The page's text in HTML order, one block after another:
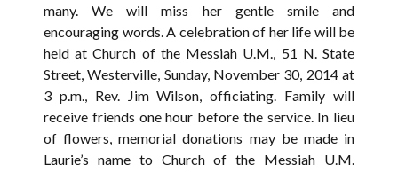
many. We will miss her gentle smile and
encouraging words. A celebration of her life will be
held at Church of the Messiah U.M., 51 N. State
Street, Westerville, Sunday, November 30, 2014 at
3 p.m., Rev. Jim Wilson, officiating. Family will
receive friends one hour before the service. In lieu
of flowers, memorial donations may be made in
Laurie’s name to Church of the Messiah U.M.